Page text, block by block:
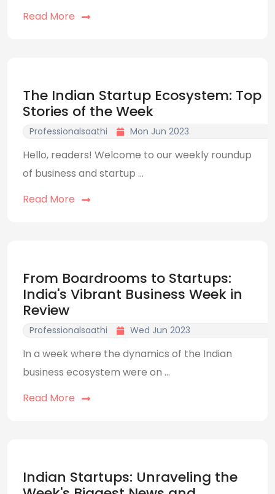
Read More
The Indian Startup Ecosystem: Top
Stories of the Week
Professionalsaathi Mon Jun 2023
Hello, readers! Welcome to our weekly roundup
of business and startup ...
Read More
From Boardrooms to Startups:
India's Vibrant Business Week in
Review
Professionalsaathi Wed Jun 2023
In a week where the dynamics of the Indian
business ecosystem were on ...
Read More
Indian Startups: Unraveling the